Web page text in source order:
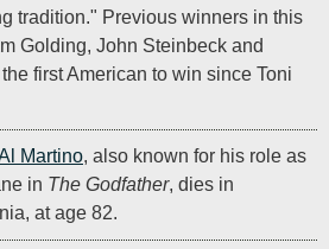
tradition." Previous winners in this
Golding, John Steinbeck and
first American to win since Toni
Martino, also known for his role as
in The Godfather, dies in
at age 82.